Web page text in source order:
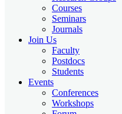
Courses
Seminars
Journals
Join Us
Faculty
Postdocs
Students
Events
Conferences
Workshops